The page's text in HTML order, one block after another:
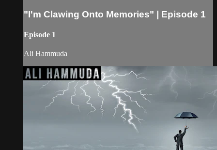
"I'm Clawing Onto Memories" | Episode 1
Episode 1
Ali Hammuda